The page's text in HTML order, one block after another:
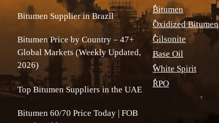
Bitumen Supplier in Brazil
Bitumen Price by Country – 47+
Global Markets (Weekly Updated,
2026)
Top Bitumen Suppliers in the UAE
Bitumen 60/70 Price Today | FOB
ٌBitumen
ٌOxidized Bitumen
ٌGilsonite
Base Oil
ٌWhite Spirit
ٌRPO